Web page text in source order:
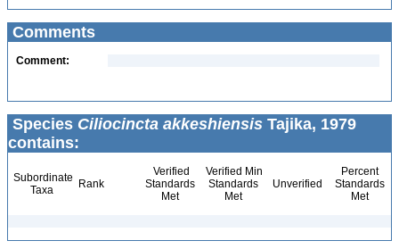
Comments
Comment:
Species Ciliocincta akkeshiensis Tajika, 1979
contains:
Subordinate
Taxa
Rank
Verified
Standards
Met
Verified Min
Standards
Met
Unverified
Percent
Standards
Met